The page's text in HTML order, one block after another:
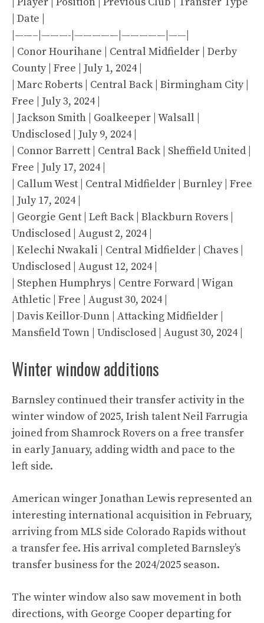
| Date |
|——–|———-|—————|—————|——|
| Conor Hourihane | Central Midfielder | Derby
County | Free | July 1, 2024 |
| Marc Roberts | Central Back | Birmingham City |
Free | July 3, 2024 |
| Jackson Smith | Goalkeeper | Walsall |
Undisclosed | July 9, 2024 |
| Connor Barrett | Central Back | Sheffield United |
Free | July 17, 2024 |
| Callum West | Central Midfielder | Burnley | Free
| July 17, 2024 |
| Georgie Gent | Left Back | Blackburn Rovers |
Undisclosed | August 2, 2024 |
| Kelechi Nwakali | Central Midfielder | Chaves |
Undisclosed | August 12, 2024 |
| Stephen Humphrys | Centre Forward | Wigan
Athletic | Free | August 30, 2024 |
| Davis Keillor-Dunn | Attacking Midfielder |
Mansfield Town | Undisclosed | August 30, 2024 |
Winter window additions
Barnsley continued their transfer activity in the
winter window of 2025, Irish talent Neil Farrugia
joined from Shamrock Rovers on a free transfer
in early January, adding width and pace to the
left side.
American winger Jonathan Lewis represented an
interesting international acquisition in February,
arriving from MLS side Colorado Rapids without
a transfer fee. His arrival completed Barnsley’s
transfer business for the 2024/2025 season.
The winter window also saw movement in both
directions, with George Cooper departing for